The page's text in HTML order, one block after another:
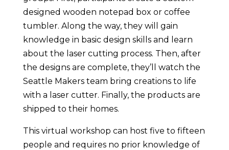
designed wooden notepad box or coffee
tumbler. Along the way, they will gain
knowledge in basic design skills and learn
about the laser cutting process. Then, after
the designs are complete, they’ll watch the
Seattle Makers team bring creations to life
with a laser cutter. Finally, the products are
shipped to their homes.
This virtual workshop can host five to fifteen
people and requires no prior knowledge of